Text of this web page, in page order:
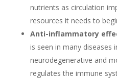
nutrients as circulation
resources it needs to
Anti-inflammatory
is seen in many diseases
neurodegenerative and
regulates the immune